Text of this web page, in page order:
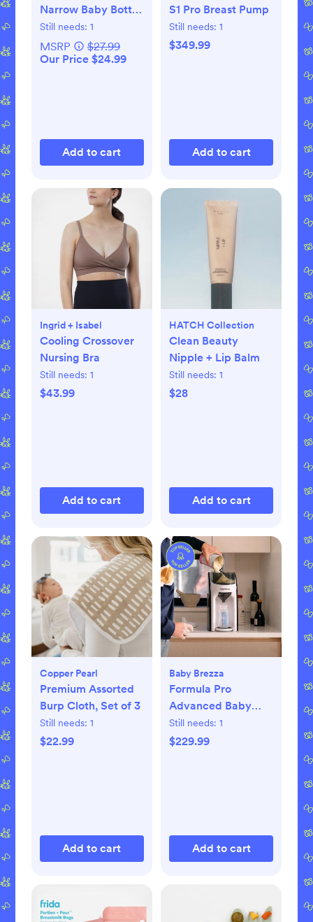
Narrow Baby Bottle
Gift Set
Still needs: 1
MSRP
$27.99
Our Price $24.99
Add to cart
S1 Pro Breast Pump
Still needs: 1
$349.99
Add to cart
Ingrid + Isabel
Cooling Crossover
Nursing Bra
Still needs: 1
$43.99
Add to cart
HATCH Collection
Clean Beauty
Nipple + Lip Balm
Still needs: 1
$28
Add to cart
Copper Pearl
Premium Assorted
Burp Cloth, Set of 3
Still needs: 1
$22.99
Add to cart
Baby Brezza
Formula Pro
Advanced Baby
Formula Dispenser
Still needs: 1
$229.99
Add to cart